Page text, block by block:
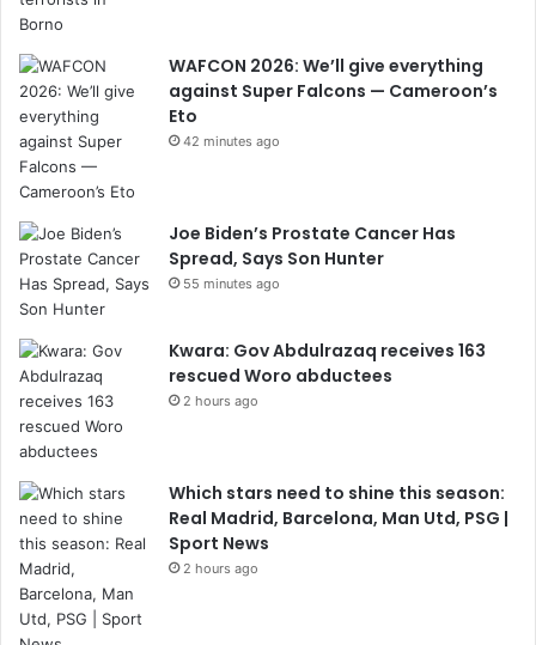
WAFCON 2026: We’ll give everything
against Super Falcons — Cameroon’s
Eto
42 minutes ago
Joe Biden’s Prostate Cancer Has
Spread, Says Son Hunter
55 minutes ago
Kwara: Gov Abdulrazaq receives 163
rescued Woro abductees
2 hours ago
Which stars need to shine this season:
Real Madrid, Barcelona, Man Utd, PSG |
Sport News
2 hours ago